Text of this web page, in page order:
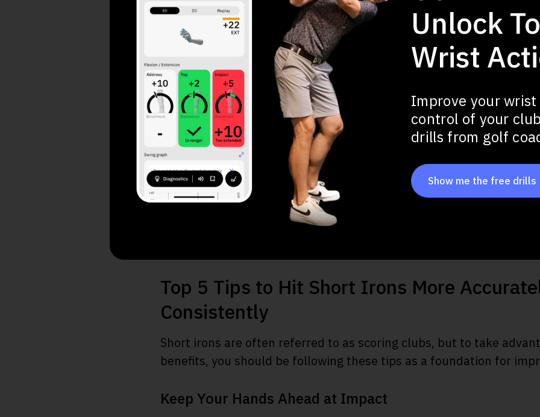
1. What do you want to improve in your full swing?
A. Increase Distance
B. Consistency at Impact
C. Straighten Shots
Top 5 Tips to Hit Short Irons More
Consistently
Short irons are often referred to as scoring clubs, but to take
benefits, you should be following these tips as a foundation for
Keep Your Hands Ahead at Impact
Unlock
Wrist
Improve your
control of your
drills from golf
Show me the free drills